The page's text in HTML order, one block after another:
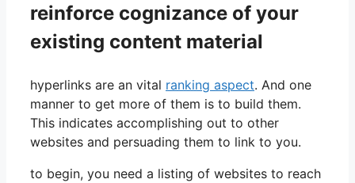
reinforce cognizance of your
existing content material
hyperlinks are an vital ranking aspect. And one
manner to get more of them is to build them.
This indicates accomplishing out to other
websites and persuading them to link to you.
to begin, you need a listing of websites to reach